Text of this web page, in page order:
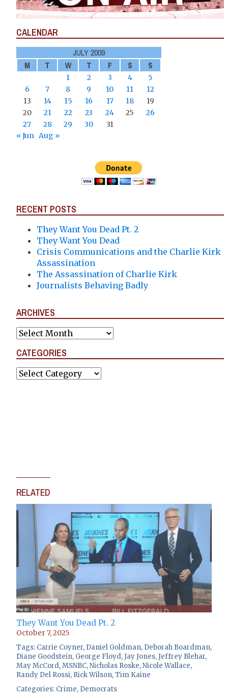
CALENDAR
JULY 2009
M
T W T F S S
1 2 3 4
5
6
7 8 9 10 11
12
13
14 15 16 17 18
19
20
21 22 23 24 25
26
27
28 29 30
31
« Jun Aug »
RECENT POSTS
They Want You Dead Pt. 2
They Want You Dead
Crisis Communications and the Charlie Kirk
Assassination
The Assassination of Charlie Kirk
Journalists Behaving Badly
ARCHIVES
Archives
CATEGORIES
Categories
RELATED
They Want You Dead Pt. 2
October 7, 2025
Tags: Carrie Coyner, Daniel Goldman, Deborah Boardman,
Diane Goodstein, George Floyd,Jay Jones,Jeffrey Blehar,
May McCord,MSNBC,Nicholas Roske,Nicole Wallace,
Randy Del Rossi, Rick Wilson,Tim Kaine
Categories: Crime, Democrats